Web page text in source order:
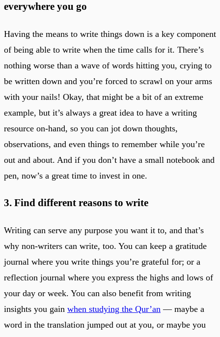
everywhere you go
Having the means to write things down is a key component
of being able to write when the time calls for it. There’s
nothing worse than a wave of words hitting you, crying to
be written down and you’re forced to scrawl on your arms
with your nails! Okay, that might be a bit of an extreme
example, but it’s always a great idea to have a writing
resource on-hand, so you can jot down thoughts,
observations, and even things to remember while you’re
out and about. And if you don’t have a small notebook and
pen, now’s a great time to invest in one.
3. Find different reasons to write
Writing can serve any purpose you want it to, and that’s
why non-writers can write, too. You can keep a gratitude
journal where you write things you’re grateful for; or a
reflection journal where you express the highs and lows of
your day or week. You can also benefit from writing
insights you gain when studying the Qur’an — maybe a
word in the translation jumped out at you, or maybe you